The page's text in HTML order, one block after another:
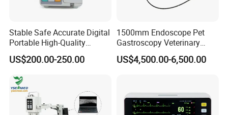
Stable Safe Accurate Digital
Portable High-Quality
Veterinary Infusion Pump
for Pet Clinic
US$200.00-250.00
1500mm Endoscope Pet
Gastroscopy Veterinary
Endoscope for Veterinary
Clinic & Hospitals
US$4,500.00-6,500.00